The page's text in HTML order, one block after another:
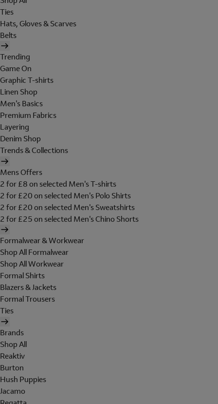
Ties
Hats, Gloves & Scarves
Belts
Trending
Game On
Graphic T-shirts
Linen Shop
Men's Basics
Premium Fabrics
Layering
Denim Shop
Trends & Collections
Mens Offers
2 for £8 on selected Men's T-shirts
2 for £20 on selected Men's Polo Shirts
2 for £20 on selected Men's Sweatshirts
2 for £25 on selected Men's Chino Shorts
Formalwear & Workwear
Shop All Formalwear
Shop All Workwear
Formal Shirts
Blazers & Jackets
Formal Trousers
Ties
Brands
Shop All
Reaktiv
Burton
Hush Puppies
Jacamo